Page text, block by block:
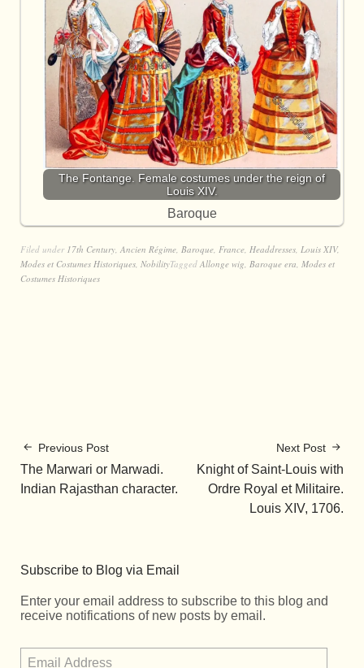
The Fontange. Female costumes under the reign of
Louis XIV.
Baroque
Filed under 17th Century, Ancien Régime, Baroque, France, Headdresses, Louis XIV,
Modes et Costumes Historiques, NobilityTagged Allonge wig, Baroque era, Modes et
Costumes Historiques
Previous Post
The Marwari or Marwadi.
Indian Rajasthan character.
Next Post
Knight of Saint-Louis with
Ordre Royal et Militaire.
Louis XIV, 1706.
Subscribe to Blog via Email
Enter your email address to subscribe to this blog and
receive notifications of new posts by email.